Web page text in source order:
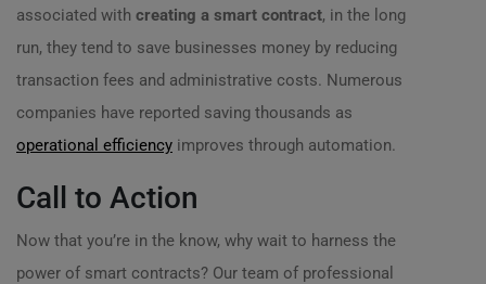
associated with creating a smart contract, in the long
run, they tend to save businesses money by reducing
transaction fees and administrative costs. Numerous
companies have reported saving thousands as
operational efficiency improves through automation.
Call to Action
Now that you’re in the know, why wait to harness the
power of smart contracts? Our team of professional